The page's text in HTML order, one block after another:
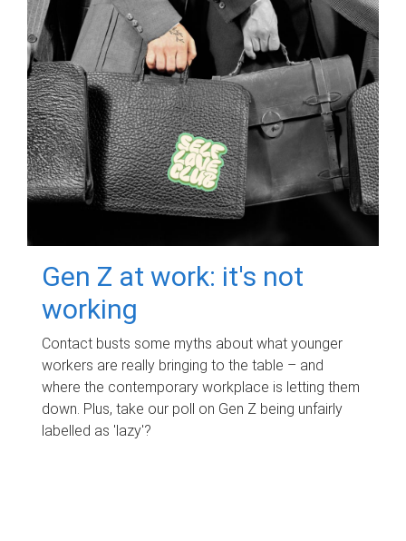
Gen Z at work: it's not
working
Contact busts some myths about what younger
workers are really bringing to the table – and
where the contemporary workplace is letting them
down. Plus, take our poll on Gen Z being unfairly
labelled as 'lazy'?